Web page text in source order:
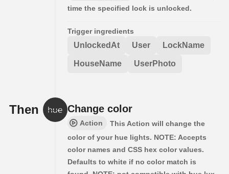
time the specified lock is unlocked.
Trigger ingredients
UnlockedAt User LockName
HouseName UserPhoto
Then Change color
Action
This Action will change the
color of your hue lights. NOTE: Accepts
color names and CSS hex color values.
Defaults to white if no color match is